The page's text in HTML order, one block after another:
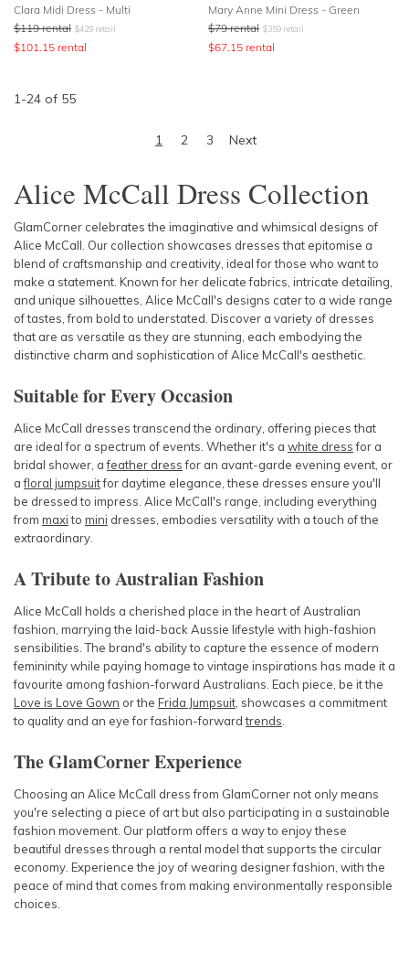
Clara Midi Dress - Multi
$119 rental $429 retail
$101.15 rental
Mary Anne Mini Dress - Green
$79 rental $359 retail
$67.15 rental
1-24 of 55
1 2 3 Next
Alice McCall Dress Collection
GlamCorner celebrates the imaginative and whimsical designs of
Alice McCall. Our collection showcases dresses that epitomise a
blend of craftsmanship and creativity, ideal for those who want to
make a statement. Known for her delicate fabrics, intricate detailing,
and unique silhouettes, Alice McCall's designs cater to a wide range
of tastes, from bold to understated. Discover a variety of dresses
that are as versatile as they are stunning, each embodying the
distinctive charm and sophistication of Alice McCall's aesthetic.
Suitable for Every Occasion
Alice McCall dresses transcend the ordinary, offering pieces that
are ideal for a spectrum of events. Whether it's a white dressfor a
bridal shower, afeather dressfor an avant-garde evening event, or
afloral jumpsuitfor daytime elegance, these dresses ensure you'll
be dressed to impress. Alice McCall's range, including everything
from maxito mini dresses , embodies versatility with a touch of the
extraordinary.
A Tribute to Australian Fashion
Alice McCall holds a cherished place in the heart of Australian
fashion, marrying the laid-back Aussie lifestyle with high-fashion
sensibilities. The brand's ability to capture the essence of modern
femininity while paying homage to vintage inspirations has made it a
favourite among fashion-forward Australians. Each piece, be it the
Love is Love Gown or the Frida Jumpsuit , showcases a commitment
to quality and an eye for fashion-forwardtrends
The GlamCorner Experience
Choosing an Alice McCall dress from GlamCorner not only means
you're selecting a piece of art but also participating in a sustainable
fashion movement. Our platform offers a way to enjoy these
beautiful dresses through a rental model that supports the circular
economy. Experience the joy of wearing designer fashion, with the
peace of mind that comes from making environmentally responsible
choices.